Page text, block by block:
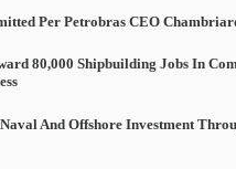
Per Petrobras CEO
80,000 Shipbuilding Jobs In
And Offshore Investment